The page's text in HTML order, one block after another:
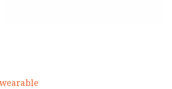
wearable